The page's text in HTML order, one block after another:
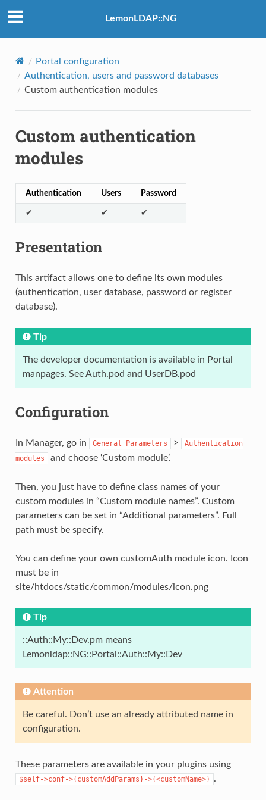
LemonLDAP::NG
Portal configuration
Authentication, users and password databases
Custom authentication modules
Custom authentication
modules
Authentication Users Password
✔ ✔ ✔
Presentation
This artifact allows one to define its own modules
(authentication, user database, password or register
database).
Tip
The developer documentation is available in Portal
manpages. See Auth.pod and UserDB.pod
Configuration
In Manager, go in General Parameters >
Authentication
modules
and choose ‘Custom module’.
Then, you just have to define class names of your
custom modules in “Custom module names”. Custom
parameters can be set in “Additional parameters”. Full
path must be specify.
You can define your own customAuth module icon. Icon
must be in
site/htdocs/static/common/modules/icon.png
Tip
::Auth::My::Dev.pm means
Lemonldap::NG::Portal::Auth::My::Dev
Attention
Be careful. Don’t use an already attributed name in
configuration.
These parameters are available in your plugins using
$self->conf->{customAddParams}->{<customName>} .